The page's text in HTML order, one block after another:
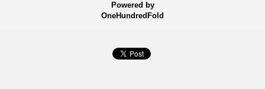
Powered by
OneHundredFold